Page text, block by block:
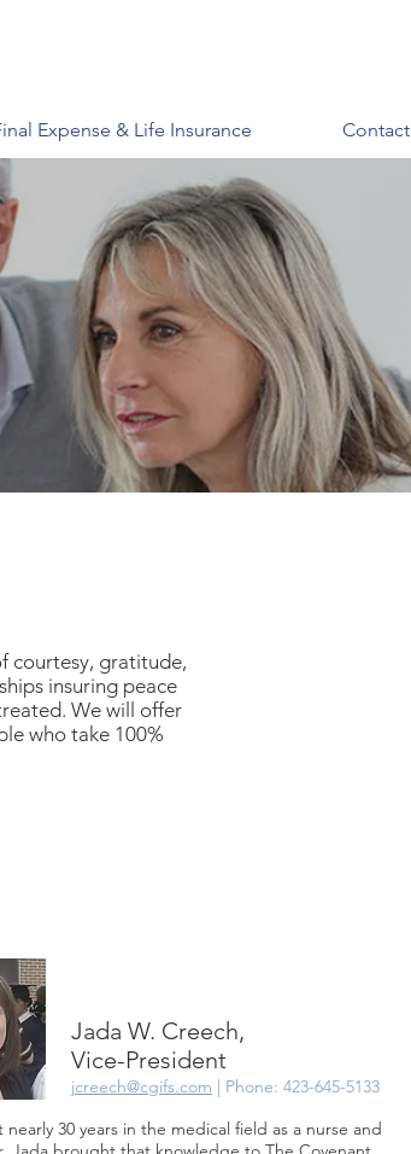
Expense & Life Insurance Contact
courtesy, gratitude,
insuring peace
We will offer
who take 100%
Jada W. Creech,
Vice-President
jcreech@cgifs.com | Phone: 423-645-5133
nearly 30 years in the medical field as a nurse and